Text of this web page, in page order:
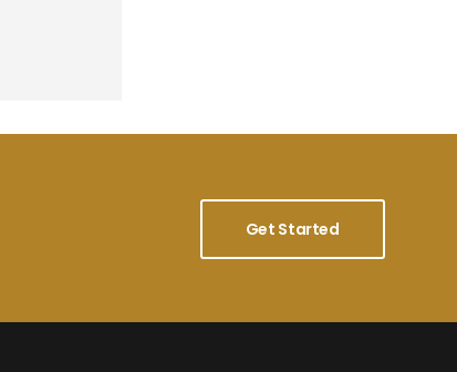
Get Started